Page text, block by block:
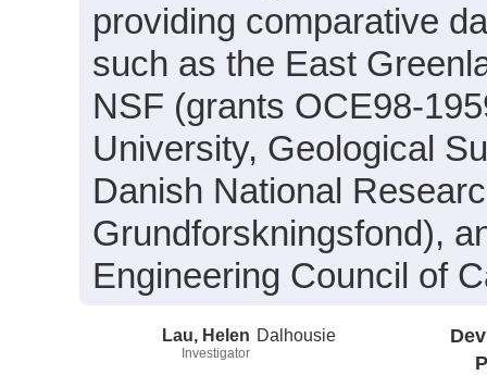
providing comparative
such as the East
NSF (grants OCE98-
University, Geological
Danish National
Grundforskningsfond),
Engineering Council of
Lau, Helen
Investigator
Dalhousie